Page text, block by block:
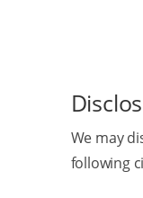
We may
following